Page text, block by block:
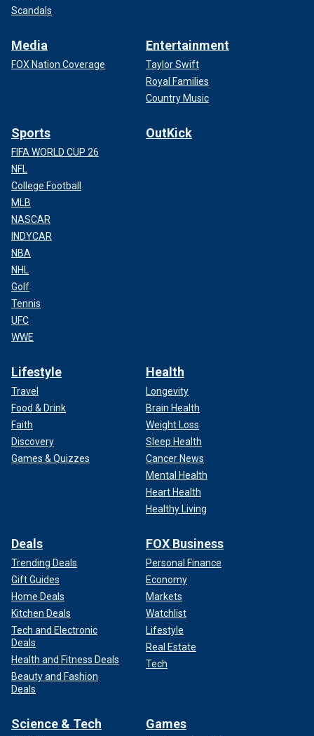
Scandals
Media
FOX Nation Coverage
Entertainment
Taylor Swift
Royal Families
Country Music
Sports
FIFA WORLD CUP 26
NFL
College Football
MLB
NASCAR
INDYCAR
NBA
NHL
Golf
Tennis
UFC
WWE
OutKick
Lifestyle
Travel
Food & Drink
Faith
Discovery
Games & Quizzes
Health
Longevity
Brain Health
Weight Loss
Sleep Health
Cancer News
Mental Health
Heart Health
Healthy Living
Deals
Trending Deals
Gift Guides
Home Deals
Kitchen Deals
Tech and Electronic
Deals
Health and Fitness Deals
Beauty and Fashion
Deals
FOX Business
Personal Finance
Economy
Markets
Watchlist
Lifestyle
Real Estate
Tech
Science & Tech Games